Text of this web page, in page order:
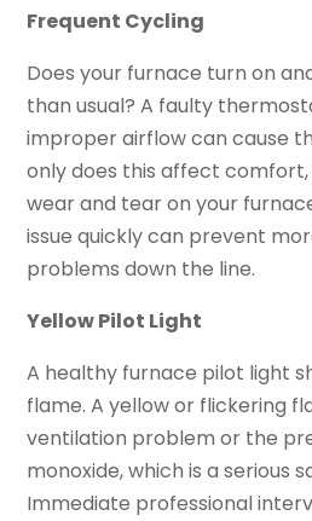
Frequent Cycling
Does your furnace turn on
than usual? A faulty
improper airflow can cause
only does this affect
wear and tear on your
issue quickly can prevent
problems down the line.
Yellow Pilot Light
A healthy furnace pilot light
flame. A yellow or flickering
ventilation problem or the
monoxide, which is a serious
Immediate professional